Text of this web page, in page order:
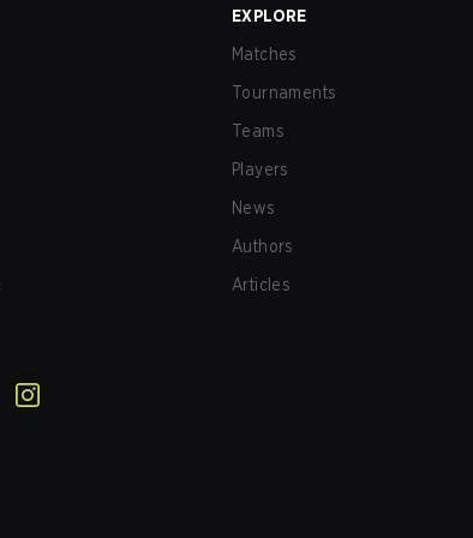
EXPLORE
Matches
Tournaments
Teams
Players
News
Authors
Articles